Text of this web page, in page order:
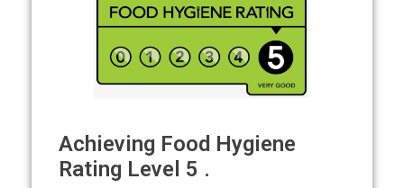
Achieving Food Hygiene
Rating Level 5 .